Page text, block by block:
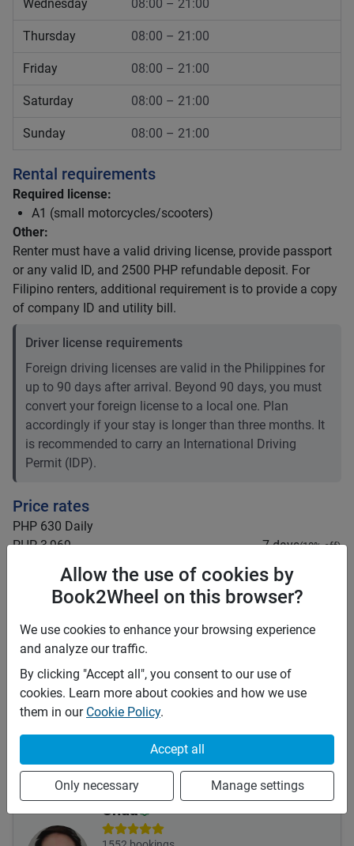
Wednesday 08:00 – 21:00
Thursday 08:00 – 21:00
Friday 08:00 – 21:00
Saturday 08:00 – 21:00
Sunday 08:00 – 21:00
Rental requirements
Required license:
A1 (small motorcycles/scooters)
Other:
Renter must have a valid driving license, provide passport
or any valid ID, and 2500 PHP refundable deposit. For
Filipino renters, additional requirement is to provide a copy
of company ID and utility bill.
Driver license requirements
Foreign driving licenses are valid in the Philippines for
up to 90 days after arrival. Beyond 90 days, you must
convert your foreign license to a local one. Plan
accordingly if your stay is longer than three months. It
is recommended to carry an International Driving
Permit (IDP).
Price rates
PHP 630 Daily
PHP 3,969
7 days(10% off)
PHP 15,876 28 days
Price per extra km
Minimum rental period
Mid term discount
Long term discount
Insurance
This vehicle is covered by the following insurances:
For full comprehensive insurance, send me a message.
Chua
Allow the use of cookies by
Book2Wheel on this browser?
We use cookies to enhance your browsing experience
and analyze our traffic.
By clicking "Accept all", you consent to our use of
cookies. Learn more about cookies and how we use
them in our Cookie Policy.
Accept all
Only necessary Manage settings